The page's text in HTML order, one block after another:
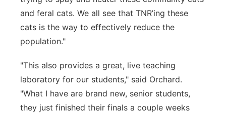
and feral cats. We all see that TNR’ing these
cats is the way to effectively reduce the
population."
"This also provides a great, live teaching
laboratory for our students," said Orchard.
"What I have are brand new, senior students,
they just finished their finals a couple weeks